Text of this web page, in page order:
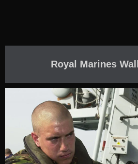
Royal Marines